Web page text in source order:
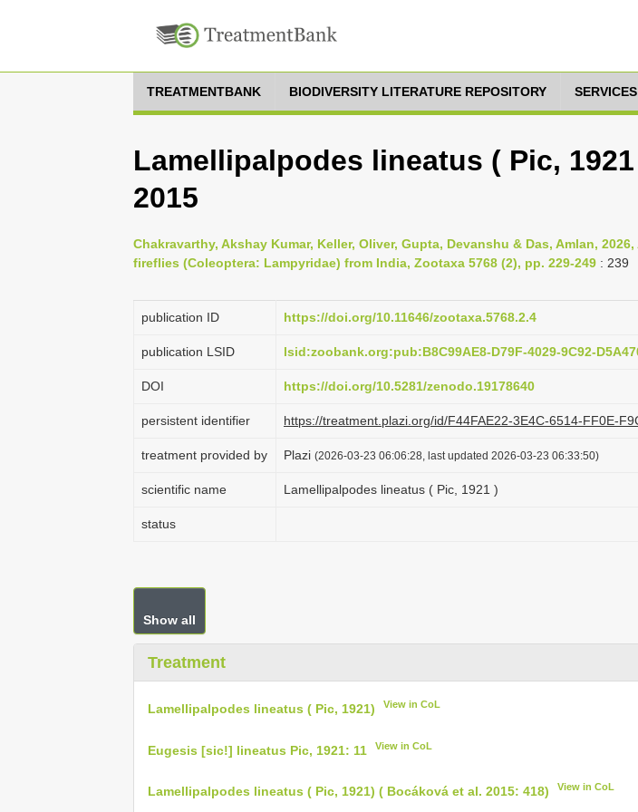
TREATMENTBANK BIODIVERSITY LITERATURE REPOSITORY SERVICES
Lamellipalpodes lineatus ( Pic, 1921
2015
Chakravarthy, Akshay Kumar, Keller, Oliver, Gupta, Devanshu & Das, Amlan,
fireflies (Coleoptera: Lampyridae) from India, Zootaxa 5768 (2), pp. 229-249 : 239
publication ID https://doi.org/10.11646/zootaxa.5768.2.4
publication LSID lsid:zoobank.org:pub:B8C99AE8-D79F-4029-9C92-
DOI https://doi.org/10.5281/zenodo.19178640
persistent identifier https://treatment.plazi.org/id/F44FAE22-3E4C-6514-FF0E-
treatment provided by Plazi (2026-03-23 06:06:28, last updated 2026-03-23 06:33:50)
scientific name Lamellipalpodes lineatus ( Pic, 1921 )
status
Show all
Treatment
Lamellipalpodes lineatus ( Pic, 1921) View in CoL
Eugesis [sic!] lineatus Pic, 1921: 11 View in CoL
Lamellipalpodes lineatus ( Pic, 1921) ( Bocáková et al. 2015: 418) View in CoL